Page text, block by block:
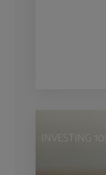
INVESTING 101